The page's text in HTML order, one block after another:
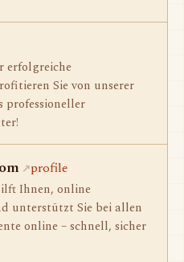
erfolgreiche
Sie von unserer
profile
Ihnen, online
unterstützt Sie bei allen
online – schnell, sicher